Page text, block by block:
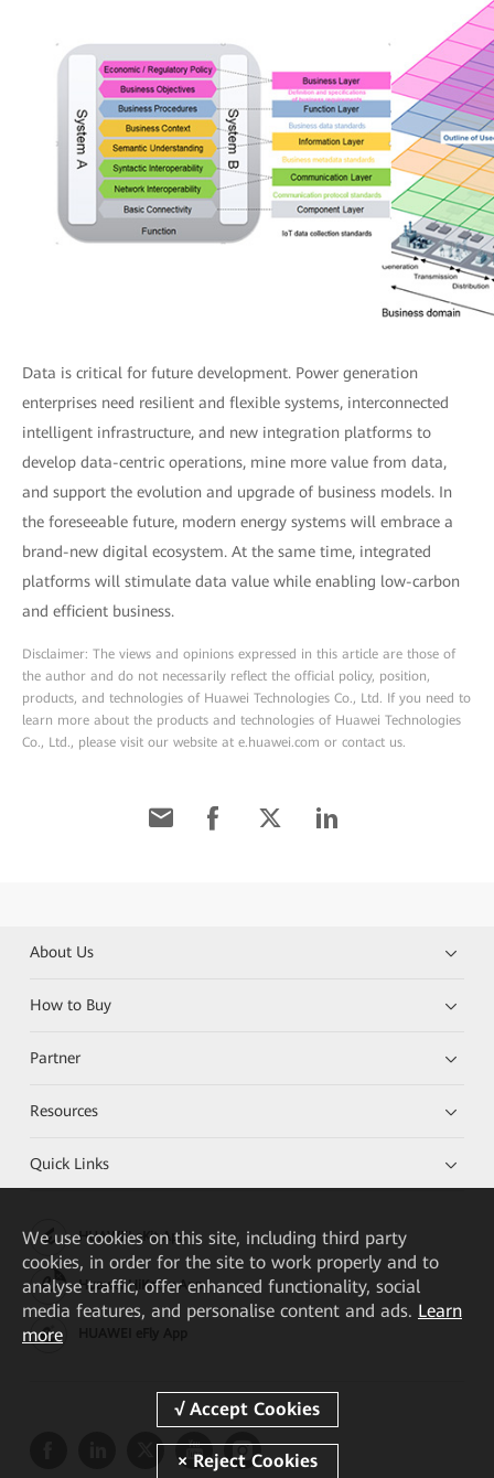
Data is critical for future development. Power generation
enterprises need resilient and flexible systems, interconnected
intelligent infrastructure, and new integration platforms to
develop data-centric operations, mine more value from data,
and support the evolution and upgrade of business models. In
the foreseeable future, modern energy systems will embrace a
brand-new digital ecosystem. At the same time, integrated
platforms will stimulate data value while enabling low-carbon
and efficient business.
Disclaimer: The views and opinions expressed in this article are those of
the author and do not necessarily reflect the official policy, position,
products, and technologies of Huawei Technologies Co., Ltd. If you need to
learn more about the products and technologies of Huawei Technologies
Co., Ltd., please visit our website at e.huawei.com or contact us.
About Us
How to Buy
Partner
Resources
Quick Links
HUAWEI eKit App
Huawei HiKnow App
We use cookies on this site, including third party
cookies, in order for the site to work properly and to
analyse traffic, offer enhanced functionality, social
media features, and personalise content and ads. Learn
more